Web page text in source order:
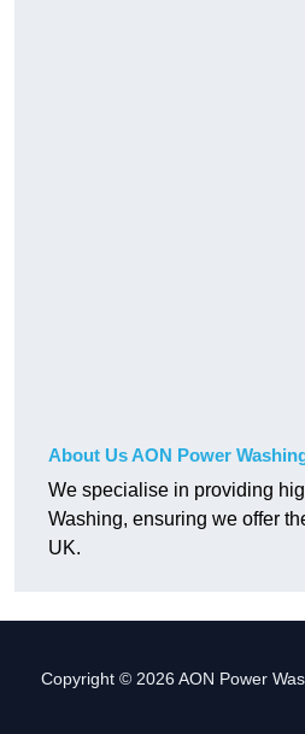
About Us AON Power
We specialise in providing
Washing, ensuring we offer
UK.
Copyright © 2026 AON Power